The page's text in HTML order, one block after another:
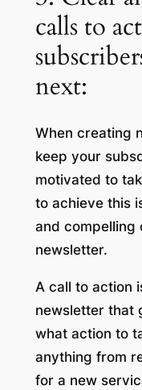
calls to
next:
When creating
keep your
motivated to
to achieve this
and compelling
newsletter.
A call to action
newsletter that
what action to
anything from
for a new